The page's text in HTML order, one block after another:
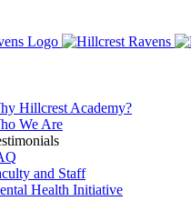
Hillcrest Academy?
We Are
and Staff
Health Initiative